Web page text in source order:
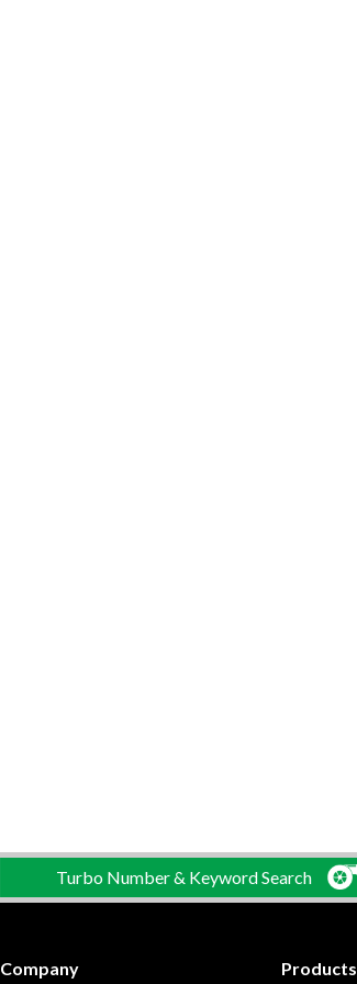
Turbo Number & Keyword Search
Company Products